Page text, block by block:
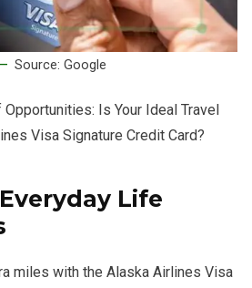
Source: Google
Is Your Ideal Travel
Visa Signature Credit Card?
Life
miles with the Alaska Airlines Visa